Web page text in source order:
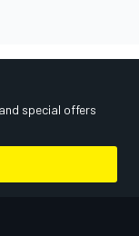
special offers